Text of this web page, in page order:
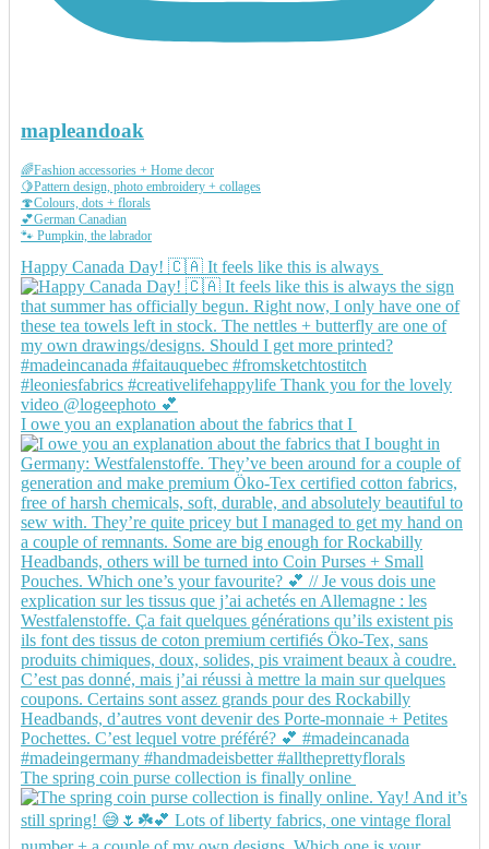
mapleandoak
🌈Fashion accessories + Home decor
🍋Pattern design, photo embroidery + collages
🍄Colours, dots + florals
💕German Canadian
🐾 Pumpkin, the labrador
Happy Canada Day! 🇨🇦 It feels like this is always
I owe you an explanation about the fabrics that I
The spring coin purse collection is finally online